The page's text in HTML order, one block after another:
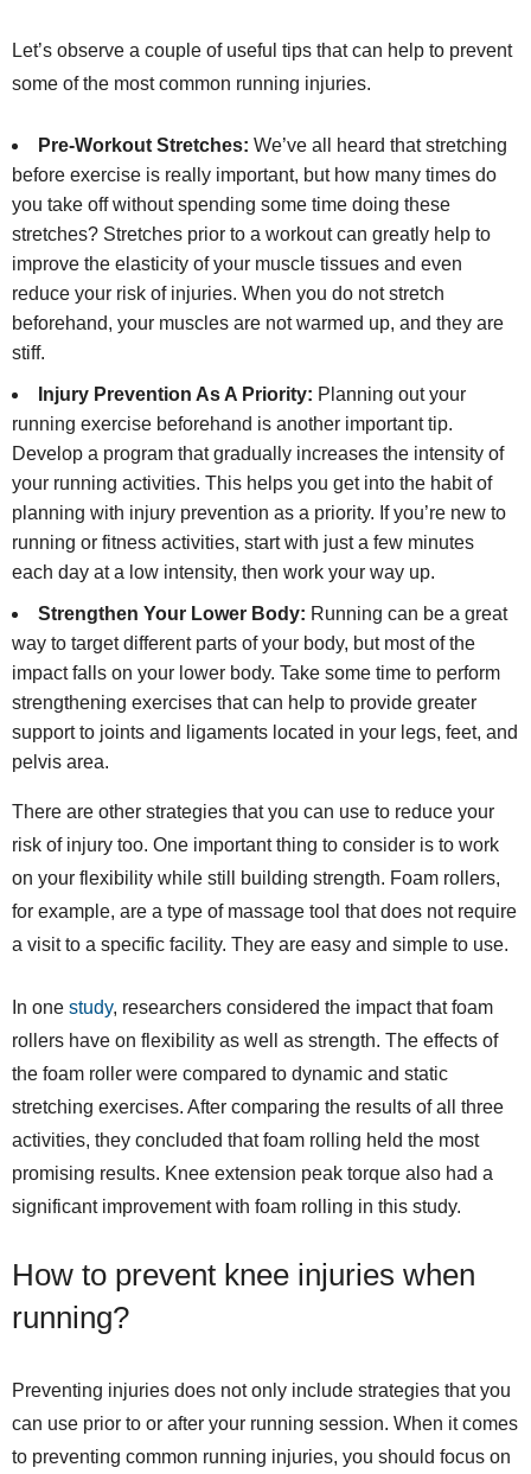
Let’s observe a couple of useful tips that can help to prevent
some of the most common running injuries.
Pre-Workout Stretches: We’ve all heard that stretching
before exercise is really important, but how many times do
you take off without spending some time doing these
stretches? Stretches prior to a workout can greatly help to
improve the elasticity of your muscle tissues and even
reduce your risk of injuries. When you do not stretch
beforehand, your muscles are not warmed up, and they are
stiff.
Injury Prevention As A Priority: Planning out your
running exercise beforehand is another important tip.
Develop a program that gradually increases the intensity of
your running activities. This helps you get into the habit of
planning with injury prevention as a priority. If you’re new to
running or fitness activities, start with just a few minutes
each day at a low intensity, then work your way up.
Strengthen Your Lower Body: Running can be a great
way to target different parts of your body, but most of the
impact falls on your lower body. Take some time to perform
strengthening exercises that can help to provide greater
support to joints and ligaments located in your legs, feet, and
pelvis area.
There are other strategies that you can use to reduce your
risk of injury too. One important thing to consider is to work
on your flexibility while still building strength. Foam rollers,
for example, are a type of massage tool that does not require
a visit to a specific facility. They are easy and simple to use.
In one study, researchers considered the impact that foam
rollers have on flexibility as well as strength. The effects of
the foam roller were compared to dynamic and static
stretching exercises. After comparing the results of all three
activities, they concluded that foam rolling held the most
promising results. Knee extension peak torque also had a
significant improvement with foam rolling in this study.
How to prevent knee injuries when
running?
Preventing injuries does not only include strategies that you
can use prior to or after your running session. When it comes
to preventing common running injuries, you should focus on